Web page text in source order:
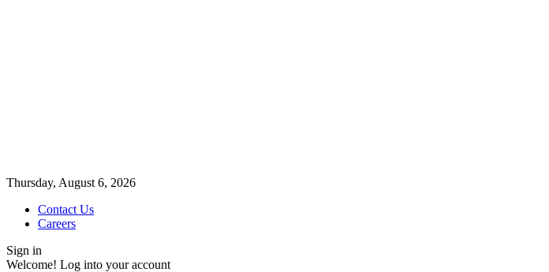
Thursday, August 6, 2026
Contact Us
Careers
Sign in
Welcome! Log into your account